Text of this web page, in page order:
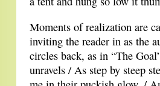
Moments of realization are
inviting the reader in as the
circles back, as in “The
unravels / As step by steep